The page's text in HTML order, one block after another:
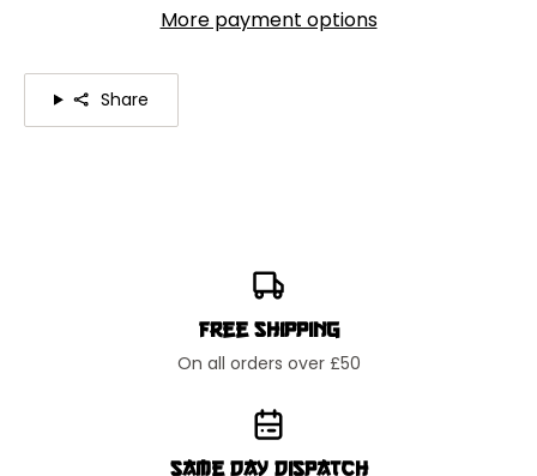
More payment options
Share
Free Shipping
On all orders over £50
Same Day Dispatch